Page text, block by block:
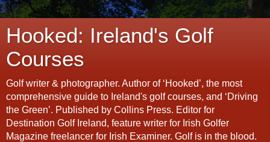
Hooked: Ireland's Golf
Courses
Golf writer & photographer. Author of ‘Hooked’, the most
comprehensive guide to Ireland's golf courses, and ‘Driving
the Green’. Published by Collins Press. Editor for
Destination Golf Ireland, feature writer for Irish Golfer
Magazine freelancer for Irish Examiner. Golf is in the blood.